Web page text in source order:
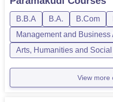
B.B.A B.A. B.Com
Management and Business
Arts, Humanities and
View more